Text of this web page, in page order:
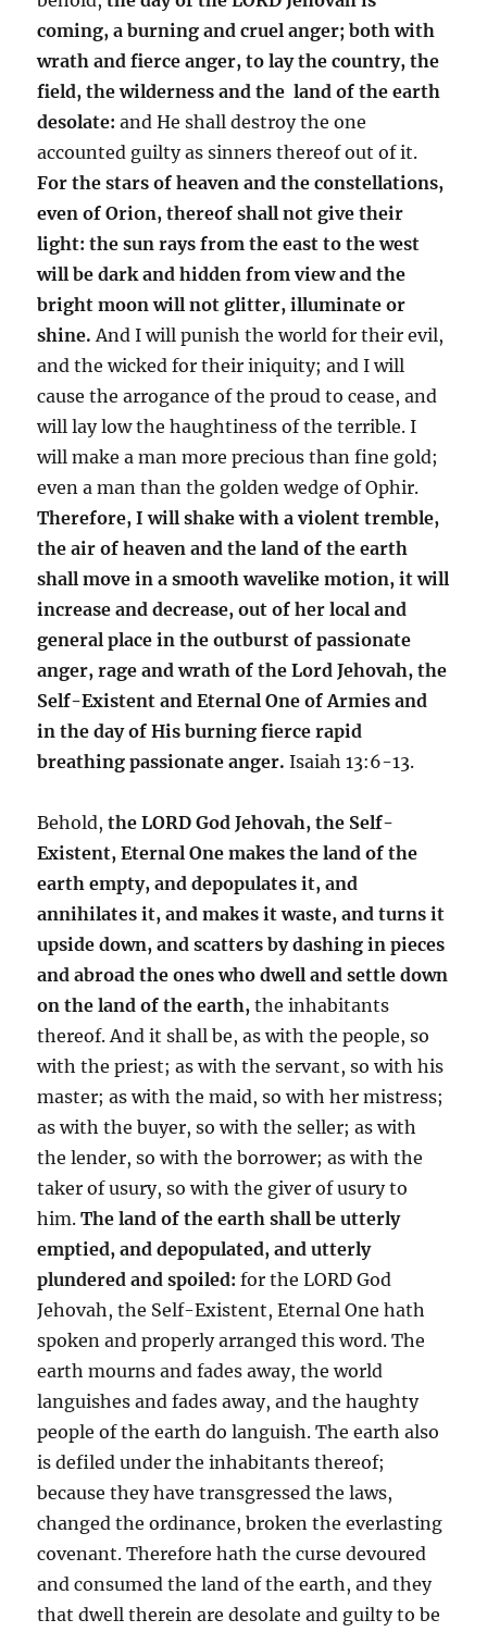
coming, a burning and cruel anger; both with
wrath and fierce anger, to lay the country, the
field, the wilderness and the land of the earth
desolate: and He shall destroy the one
accounted guilty as sinners thereof out of it.
For the stars of heaven and the constellations,
even of Orion, thereof shall not give their
light: the sun rays from the east to the west
will be dark and hidden from view and the
bright moon will not glitter, illuminate or
shine. And I will punish the world for their evil,
and the wicked for their iniquity; and I will
cause the arrogance of the proud to cease, and
will lay low the haughtiness of the terrible. I
will make a man more precious than fine gold;
even a man than the golden wedge of Ophir.
Therefore, I will shake with a violent tremble,
the air of heaven and the land of the earth
shall move in a smooth wavelike motion, it will
increase and decrease, out of her local and
general place in the outburst of passionate
anger, rage and wrath of the Lord Jehovah, the
Self-Existent and Eternal One of Armies and
in the day of His burning fierce rapid
breathing passionate anger. Isaiah 13:6-13.
Behold,the LORD God Jehovah, the Self-
Existent, Eternal One makes the land of the
earth empty, and depopulates it, and
annihilates it, and makes it waste, and turns it
upside down, and scatters by dashing in pieces
and abroad the ones who dwell and settle down
on the land of the earth, the inhabitants
thereof. And it shall be, as with the people, so
with the priest; as with the servant, so with his
master; as with the maid, so with her mistress;
as with the buyer, so with the seller; as with
the lender, so with the borrower; as with the
taker of usury, so with the giver of usury to
him. The land of the earth shall be utterly
emptied, and depopulated, and utterly
plundered and spoiled: for the LORD God
Jehovah, the Self-Existent, Eternal One hath
spoken and properly arranged this word. The
earth mourns and fades away, the world
languishes and fades away, and the haughty
people of the earth do languish. The earth also
is defiled under the inhabitants thereof;
because they have transgressed the laws,
changed the ordinance, broken the everlasting
covenant. Therefore hath the curse devoured
and consumed the land of the earth, and they
that dwell therein are desolate and guilty to be